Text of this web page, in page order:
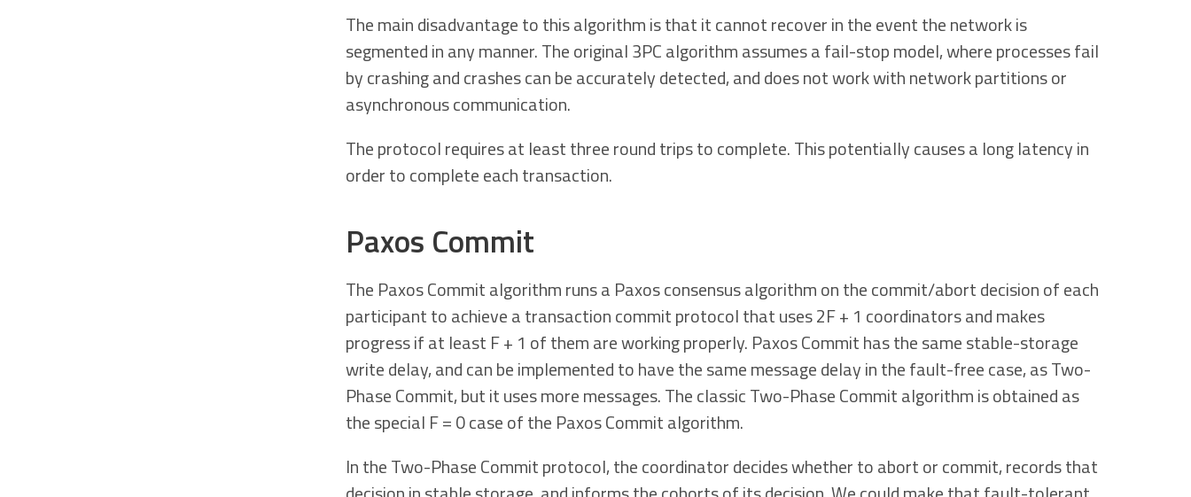
The main disadvantage to this algorithm is that it cannot recover in the event the network is
segmented in any manner. The original 3PC algorithm assumes a fail-stop model, where processes fail
by crashing and crashes can be accurately detected, and does not work with network partitions or
asynchronous communication.
The protocol requires at least three round trips to complete. This potentially causes a long latency in
order to complete each transaction.
Paxos Commit
The Paxos Commit algorithm runs a Paxos consensus algorithm on the commit/abort decision of each
participant to achieve a transaction commit protocol that uses 2F + 1 coordinators and makes
progress if at least F + 1 of them are working properly. Paxos Commit has the same stable-storage
write delay, and can be implemented to have the same message delay in the fault-free case, as Two-
Phase Commit, but it uses more messages. The classic Two-Phase Commit algorithm is obtained as
the special F = 0 case of the Paxos Commit algorithm.
In the Two-Phase Commit protocol, the coordinator decides whether to abort or commit, records that